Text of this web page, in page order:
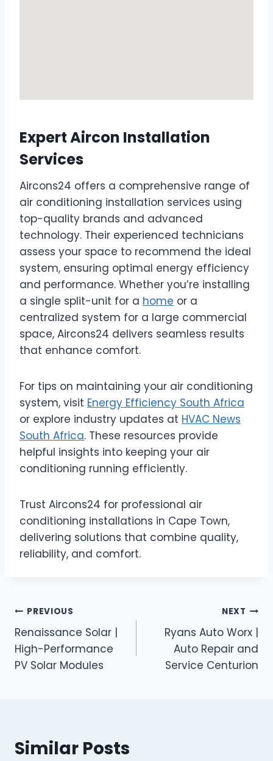
Expert Aircon Installation
Services
Aircons24 offers a comprehensive range of
air conditioning installation services using
top-quality brands and advanced
technology. Their experienced technicians
assess your space to recommend the ideal
system, ensuring optimal energy efficiency
and performance. Whether you’re installing
a single split-unit for a home or a
centralized system for a large commercial
space, Aircons24 delivers seamless results
that enhance comfort.
For tips on maintaining your air conditioning
system, visit Energy Efficiency South Africa
or explore industry updates at HVAC News
South Africa. These resources provide
helpful insights into keeping your air
conditioning running efficiently.
Trust Aircons24 for professional air
conditioning installations in Cape Town,
delivering solutions that combine quality,
reliability, and comfort.
Post
navigation
PREVIOUS
Renaissance Solar |
High-Performance
PV Solar Modules
NEXT
Ryans Auto Worx |
Auto Repair and
Service Centurion
Similar Posts